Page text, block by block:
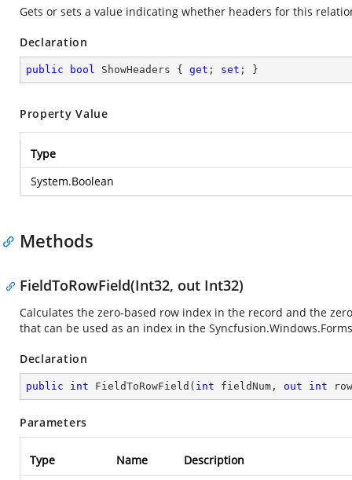
Gets or sets a value indicating whether headers for this
Declaration
public bool ShowHeaders { get ; set ; }
Property Value
Type
System.Boolean
Methods
FieldToRowField(Int32, out Int32)
Calculates the zero-based row index in the record and the
that can be used as an index in the
Declaration
public int FieldToRowField ( int fieldNum, out int row
Parameters
Type Name Description